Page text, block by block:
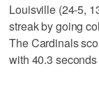
Louisville (24-5,
streak by going
The Cardinals
with 40.3 seconds